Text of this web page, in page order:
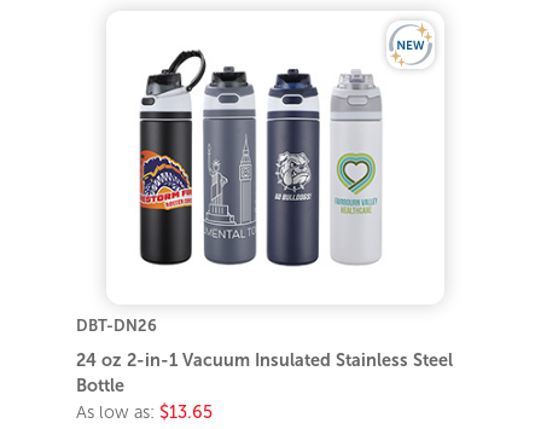
DBT-DN26
24 oz 2-in-1 Vacuum Insulated Stainless Steel
Bottle
As low as: $13.65